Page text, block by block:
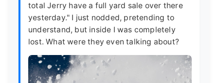
total Jerry have a full yard sale over there
yesterday." I just nodded, pretending to
understand, but inside I was completely
lost. What were they even talking about?